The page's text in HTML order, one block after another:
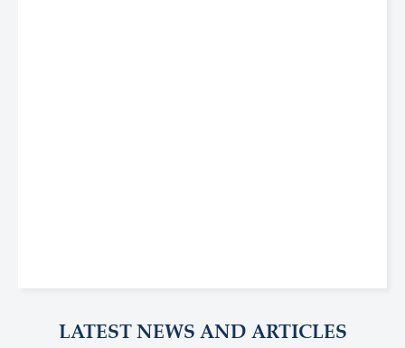
LATEST NEWS AND ARTICLES